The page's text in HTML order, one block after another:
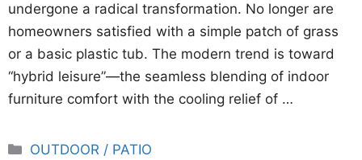
undergone a radical transformation. No longer are
homeowners satisfied with a simple patch of grass
or a basic plastic tub. The modern trend is toward
“hybrid leisure”—the seamless blending of indoor
furniture comfort with the cooling relief of …
Categories
OUTDOOR / PATIO